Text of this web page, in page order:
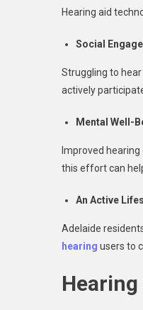
Hearing aid
Social
Struggling to
actively
Mental Well-
Improved
this effort can
An Active
Adelaide
hearing users to